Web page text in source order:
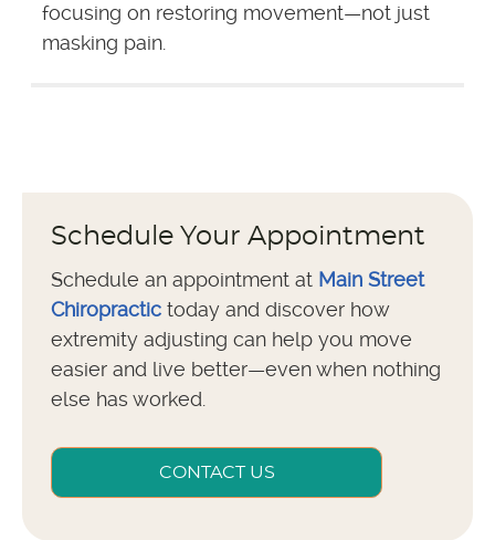
focusing on restoring movement—not just
masking pain.
Schedule Your Appointment
Schedule an appointment at Main Street
Chiropractic today and discover how
extremity adjusting can help you move
easier and live better—even when nothing
else has worked.
CONTACT US